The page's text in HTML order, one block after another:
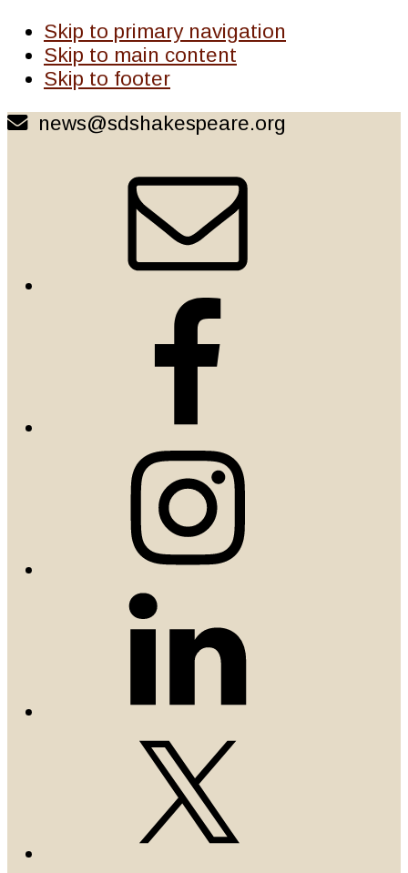
Skip to primary navigation
Skip to main content
Skip to footer
news@sdshakespeare.org